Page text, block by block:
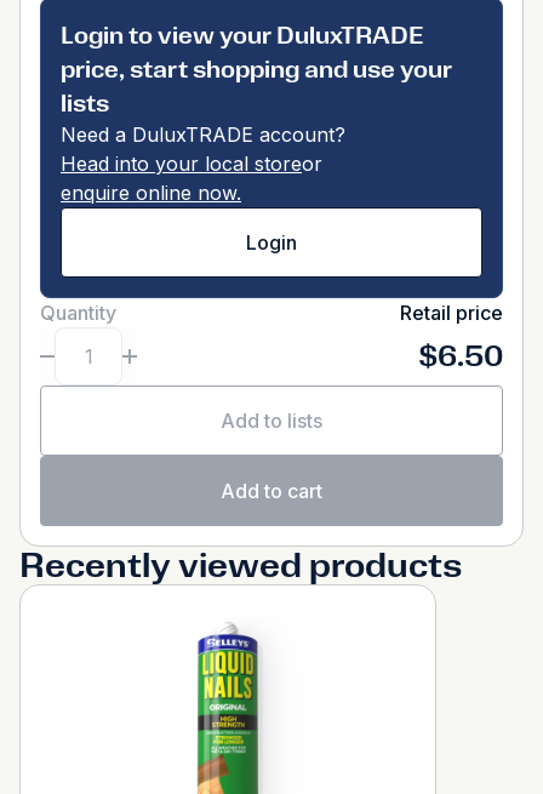
Login to view your DuluxTRADE
price, start shopping and use your
lists
Need a DuluxTRADE account?
Head into your local storeor
enquire online now.
Login
Quantity Retail price
$6.50
Add to lists
Add to cart
Recently viewed products